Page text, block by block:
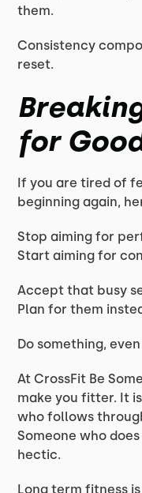
them.
Consistency
reset.
for
If you are tired of
beginning again,
Stop aiming for
Start aiming for
Accept that busy
Plan for them
Do something,
At CrossFit Be
make you fitter. It
who follows
Someone who
hectic.
Long term fitness